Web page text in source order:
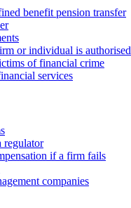
benefit pension transfer
or individual is authorised
of financial crime
services
regulator
if a firm fails
companies